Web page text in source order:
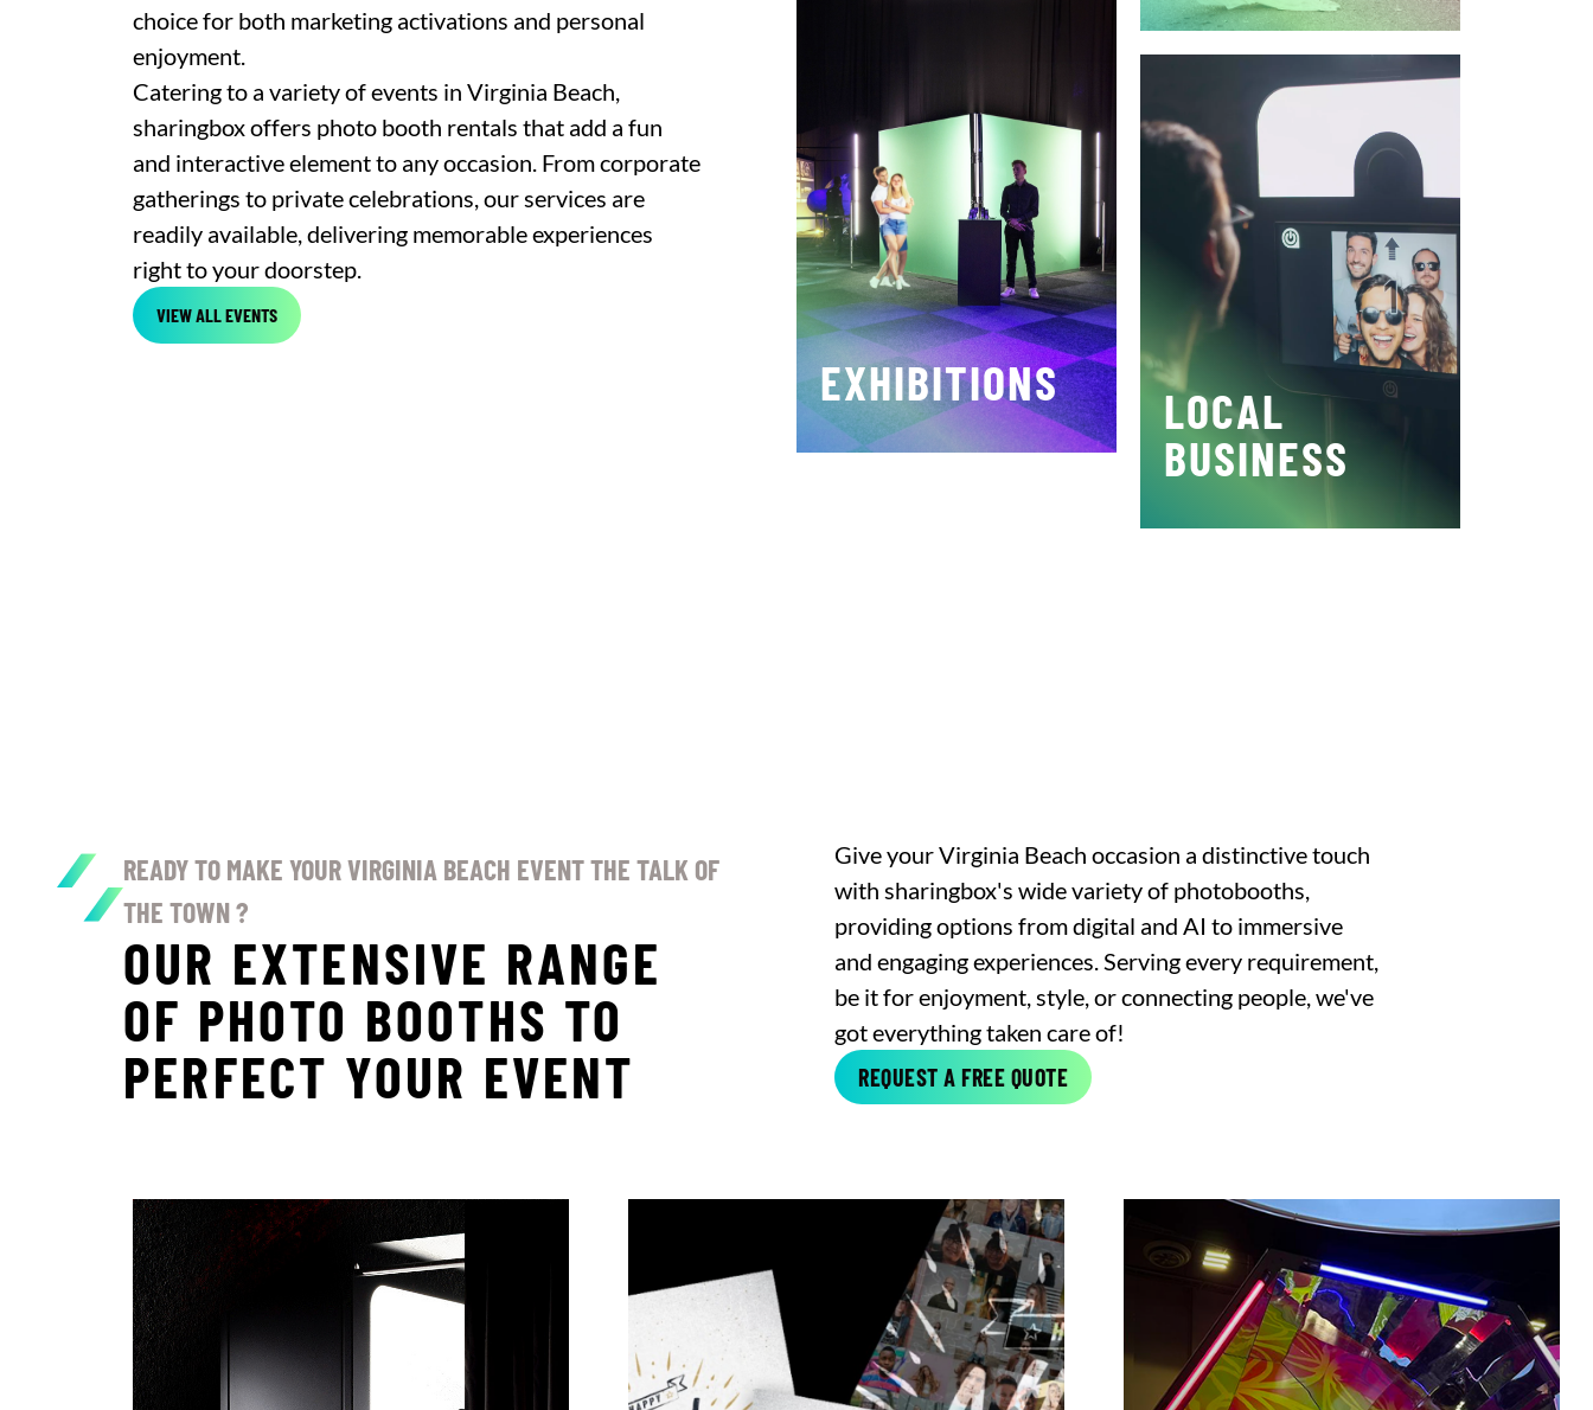
choice for both marketing activations and personal
enjoyment.
Catering to a variety of events in Virginia Beach,
sharingbox offers photo booth rentals that add a fun
and interactive element to any occasion. From corporate
gatherings to private celebrations, our services are
readily available, delivering memorable experiences
right to your doorstep.
VIEW ALL EVENTS
EXHIBITIONS
LOCAL
BUSINESS
READY TO MAKE YOUR VIRGINIA BEACH EVENT THE TALK OF
THE TOWN ?
OUR EXTENSIVE RANGE
OF PHOTO BOOTHS TO
PERFECT YOUR EVENT
Give your Virginia Beach occasion a distinctive touch
with sharingbox's wide variety of photobooths,
providing options from digital and AI to immersive
and engaging experiences. Serving every requirement,
be it for enjoyment, style, or connecting people, we've
got everything taken care of!
REQUEST A FREE QUOTE